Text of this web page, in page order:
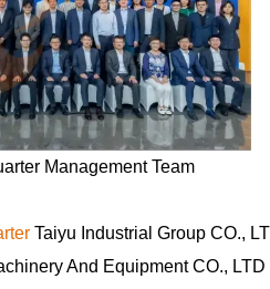
Management Team
Taiyu Industrial Group CO.,
And Equipment CO., LTD